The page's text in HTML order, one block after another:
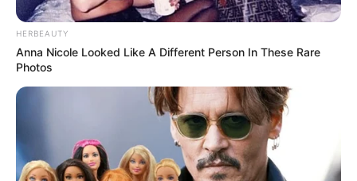
HERBEAUTY
Anna Nicole Looked Like A Different Person In These Rare
Photos